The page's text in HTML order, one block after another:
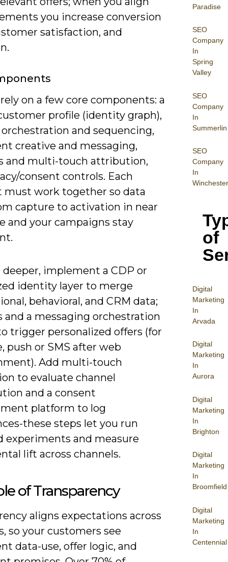
Paradise
SEO
Company
In
Spring
Valley
SEO
Company
In
Summerlin
SEO
Company
In
Winchester
of
Digital
Marketing
In
Arvada
Digital
Marketing
In
Aurora
Digital
Marketing
In
Brighton
Digital
Marketing
In
Broomfield
Digital
Marketing
In
Centennial
you increase conversion
satisfaction, and
on a few core components: a
profile (identity graph),
and sequencing,
creative and messaging,
and multi-touch attribution,
consent controls. Each
must work together so data
capture to activation in near
and your campaigns stay
implement a CDP or
identity layer to merge
behavioral, and CRM data;
and a messaging orchestration
trigger personalized offers (for
push or SMS after web
Add multi-touch
to evaluate channel
and a consent
platform to log
these steps let you run
experiments and measure
lift across channels.
of Transparency
aligns expectations across
so your customers see
data-use, offer logic, and